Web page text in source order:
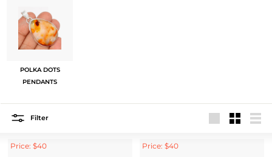
POLKA DOTS
PENDANTS
Filter
Price: $40 Price: $40